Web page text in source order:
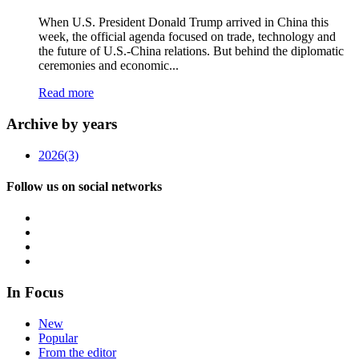
When U.S. President Donald Trump arrived in China this
week, the official agenda focused on trade, technology and
the future of U.S.-China relations. But behind the diplomatic
ceremonies and economic...
Read more
Archive by years
2026(3)
Follow us on social networks
In Focus
New
Popular
From the editor